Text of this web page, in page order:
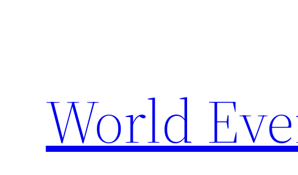
World